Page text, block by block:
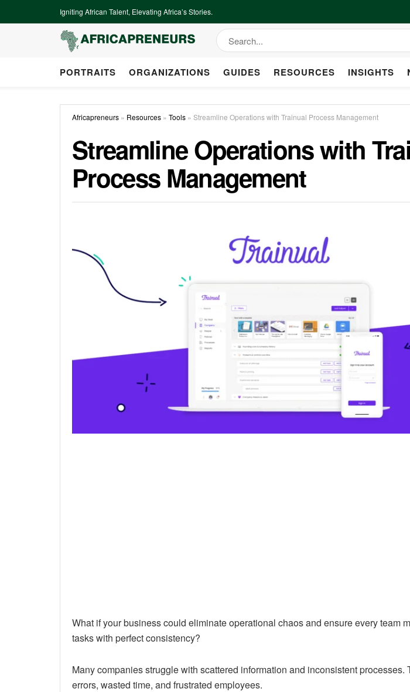
Igniting African Talent, Elevating Africa’s Stories.
PORTRAITS ORGANIZATIONS GUIDES RESOURCES INSIGHTS
Africapreneurs » Resources » Tools » Streamline Operations with Trainual Process Management
Streamline Operations with
Process Management
What if your business could eliminate operational chaos and ensure every team
tasks with perfect consistency?
Many companies struggle with scattered information and inconsistent processes.
errors, wasted time, and frustrated employees.